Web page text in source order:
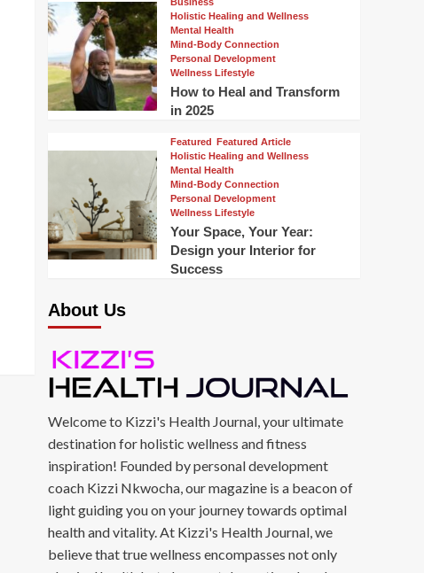
Holistic Healing and Wellness
Mental Health
Mind-Body Connection
Personal Development
Wellness Lifestyle
How to Heal and Transform
in 2025
Featured Featured Article
Holistic Healing and Wellness
Mental Health
Mind-Body Connection
Personal Development
Wellness Lifestyle
Your Space, Your Year:
Design your Interior for
Success
About Us
Welcome to Kizzi's Health Journal, your ultimate
destination for holistic wellness and fitness
inspiration! Founded by personal development
coach Kizzi Nkwocha, our magazine is a beacon of
light guiding you on your journey towards optimal
health and vitality. At Kizzi's Health Journal, we
believe that true wellness encompasses not only